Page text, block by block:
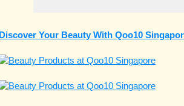
Discover Your Beauty With Qoo10